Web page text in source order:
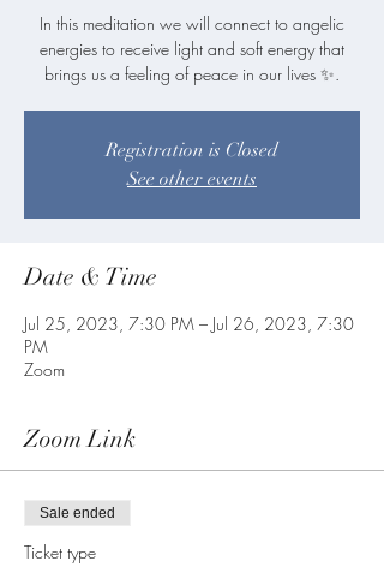
In this meditation we will connect to angelic
energies to receive light and soft energy that
Registration is Closed
See other events
Date & Time
Jul 25, 2023, 7:30 PM – Jul 26, 2023, 7:30
PM
Zoom
Zoom Link
Sale ended
Ticket type